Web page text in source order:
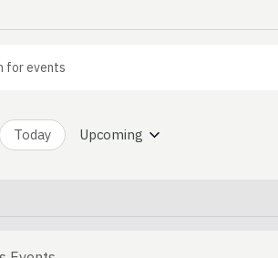
Search for Events by Keyword.
Today Upcoming